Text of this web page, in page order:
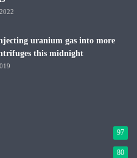
uranium gas into more
this midnight
97
80